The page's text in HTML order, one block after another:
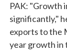
PAK: "Growth
significantly,"
exports to the
year growth in